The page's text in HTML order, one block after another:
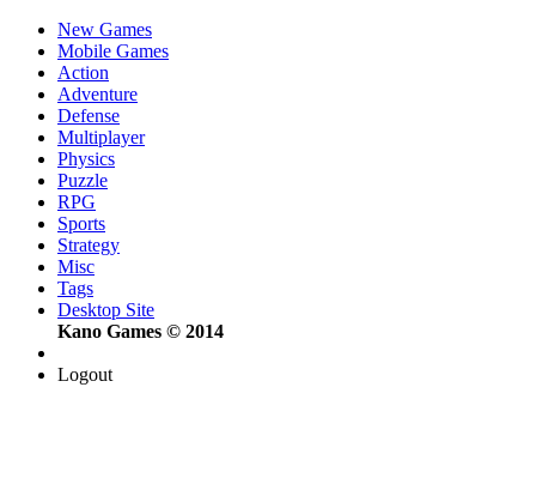
New Games
Mobile Games
Action
Adventure
Defense
Multiplayer
Physics
Puzzle
RPG
Sports
Strategy
Misc
Tags
Desktop Site
Kano Games © 2014
Logout